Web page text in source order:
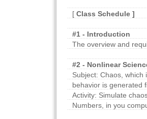
[ Class Schedule ]
#1 - Introduction
The overview and
#2 - Nonlinear
Subject: Chaos,
behavior is generated
Activity: Simulate
Numbers, in you